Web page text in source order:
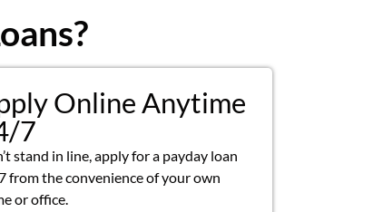
Online Anytime
7
stand in line, apply for a payday loan
from the convenience of your own
or office.